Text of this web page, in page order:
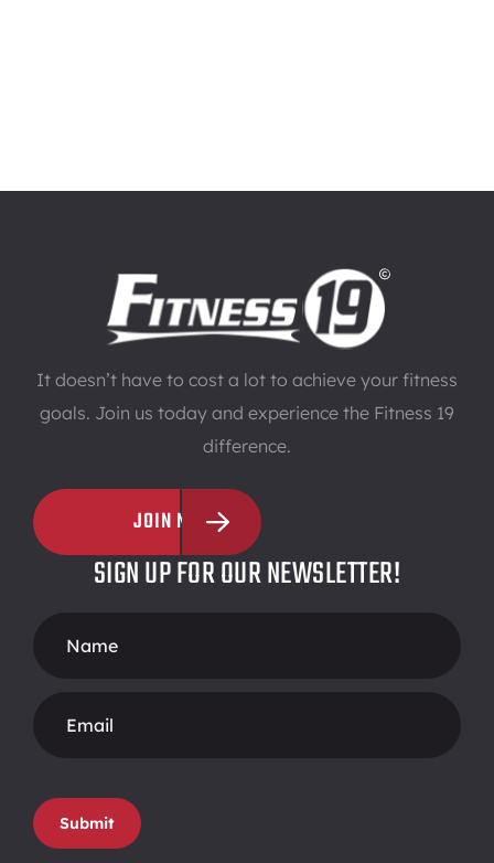
It doesn’t have to cost a lot to achieve your fitness
goals. Join us today and experience the Fitness 19
difference.
JOIN NOW
SIGN UP FOR OUR NEWSLETTER!
Form
Submit